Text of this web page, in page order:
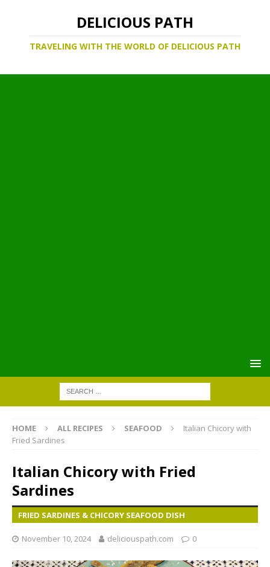
DELICIOUS PATH
TRAVELING WITH THE WORLD OF DELICIOUS PATH
HOME ALL RECIPES SEAFOOD
Italian Chicory with
Fried Sardines
Italian Chicory with Fried
Sardines
FRIED SARDINES & CHICORY SEAFOOD DISH
November 10, 2024 deliciouspath.com 0